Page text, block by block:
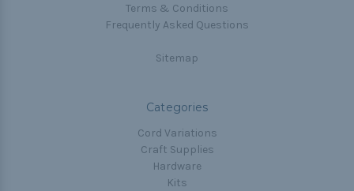
Terms & Conditions
Frequently Asked Questions
Sitemap
Categories
Cord Variations
Craft Supplies
Hardware
Kits